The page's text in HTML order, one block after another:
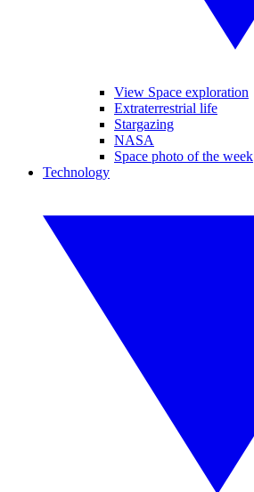
View Space exploration
Extraterrestrial life
Stargazing
NASA
Space photo of the week
Technology